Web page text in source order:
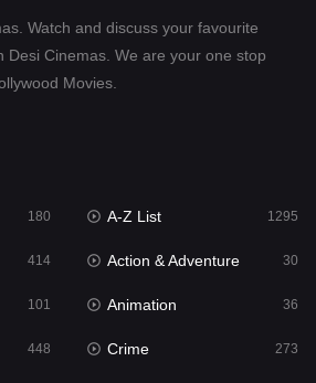
23
1
Watch and discuss your favourite
Desi Cinemas. We are your one stop
Movies.
180 A-Z List 1295
414 Action & Adventure 30
101 Animation 36
448 Crime 273